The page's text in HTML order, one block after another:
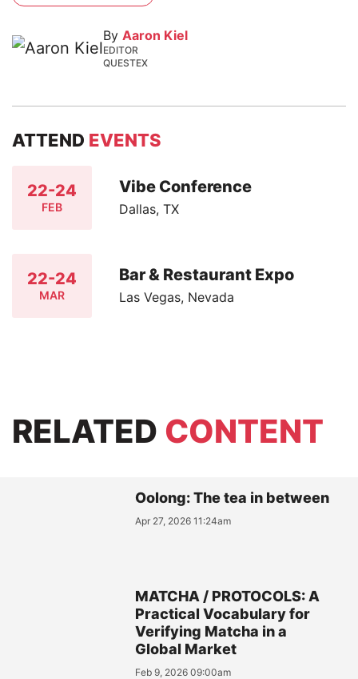
By Aaron Kiel
EDITOR
QUESTEX
ATTEND EVENTS
22-24
FEB
Vibe Conference
Dallas, TX
22-24
MAR
Bar & Restaurant Expo
Las Vegas, Nevada
RELATED CONTENT
Oolong: The tea in between
Apr 27, 2026 11:24am
MATCHA / PROTOCOLS: A
Practical Vocabulary for
Verifying Matcha in a
Global Market
Feb 9, 2026 09:00am